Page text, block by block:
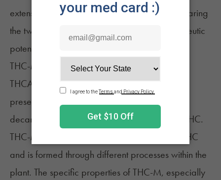
extensively researched as delta-9 THC. Comparing
the two, THC-M's effects, potency, and therapeutic
potential are not well understood.
THC-M vs THCA
THCA
is the non-intoxicating precursor to THC
present in raw cannabis plants. Upon
decarboxylation, THCA converts into delta-9 THC.
THC-M, on the other hand, is a derivative of THC
and is formed through different processes within the
plant. The specific properties of THC-M, especially